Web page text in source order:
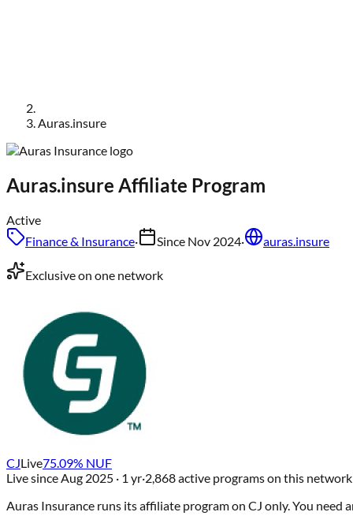
Auras.insure
Auras.insure Affiliate Program
Active
Finance & Insurance· Since Nov 2024· auras.insure
Exclusive on one network
CJLive75.09% NUF
Live sinceAug 2025 · 1 yr·2,868active programs on this network
Auras Insurance runs its affiliate program on CJ only. You need